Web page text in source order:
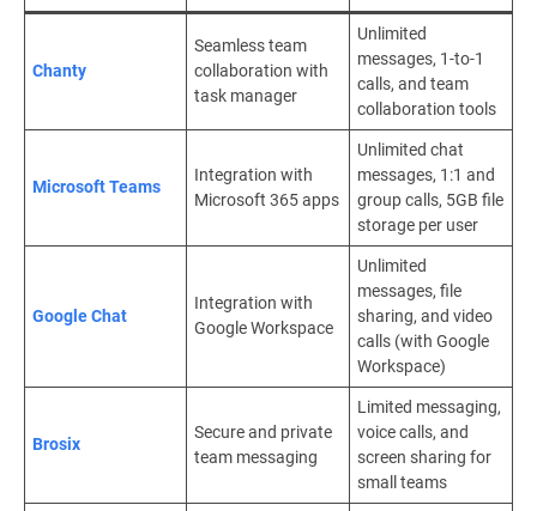
Chanty
Seamless team
collaboration with
task manager
Unlimited
messages, 1-to-1
calls, and team
collaboration tools
Microsoft Teams
Integration with
Microsoft 365 apps
Unlimited chat
messages, 1:1 and
group calls, 5GB file
storage per user
Google Chat
Integration with
Google Workspace
Unlimited
messages, file
sharing, and video
calls (with Google
Workspace)
Brosix
Secure and private
team messaging
Limited messaging,
voice calls, and
screen sharing for
small teams